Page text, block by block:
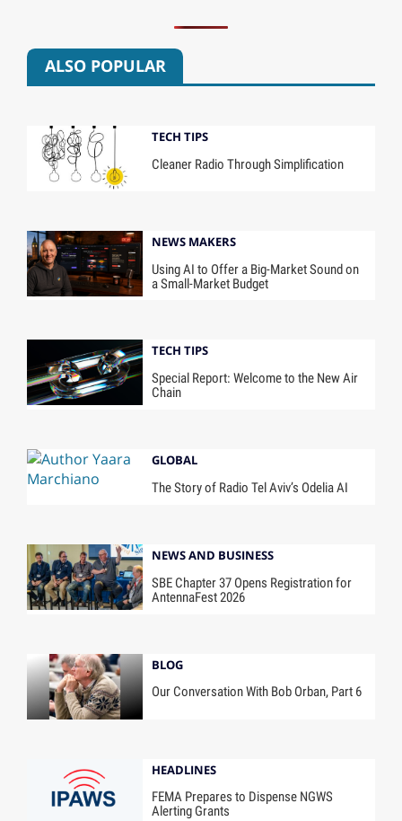
ALSO POPULAR
TECH TIPS
Cleaner Radio Through Simplification
NEWS MAKERS
Using AI to Offer a Big-Market Sound on
a Small-Market Budget
TECH TIPS
Special Report: Welcome to the New Air
Chain
GLOBAL
The Story of Radio Tel Aviv’s Odelia AI
NEWS AND BUSINESS
SBE Chapter 37 Opens Registration for
AntennaFest 2026
BLOG
Our Conversation With Bob Orban, Part 6
HEADLINES
FEMA Prepares to Dispense NGWS
Alerting Grants